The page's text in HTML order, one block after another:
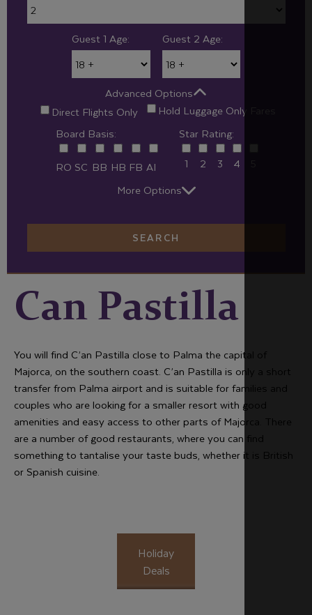
Guest 1 Age: Guest 2 Age:
Advanced Options
Direct Flights Only
Hold Luggage Only Fares
Board Basis:
RO SC BB HB FB AI
Star Rating:
1
2 3 4
More Options
SEARCH
Can Pastilla
You will find C’an Pastilla close to Palma the capital of
Majorca, on the southern coast. C’an Pastilla is only a short
transfer from Palma airport and is suitable for families and
couples who are looking for a smaller resort with good
amenities and easy access to other parts of Majorca. There
are a number of good restaurants, where you can find
something to tantalise your taste buds, whether it is British
or Spanish cuisine.
Holiday
Deals